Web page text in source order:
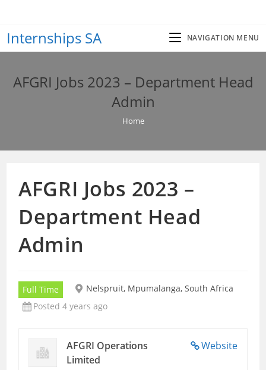
content
Internships SA NAVIGATION MENU
AFGRI Jobs 2023 – Department Head
Admin
Home
AFGRI Jobs 2023 –
Department Head
Admin
Full Time
Nelspruit, Mpumalanga, South Africa
Posted 4 years ago
Website
AFGRI Operations
Limited